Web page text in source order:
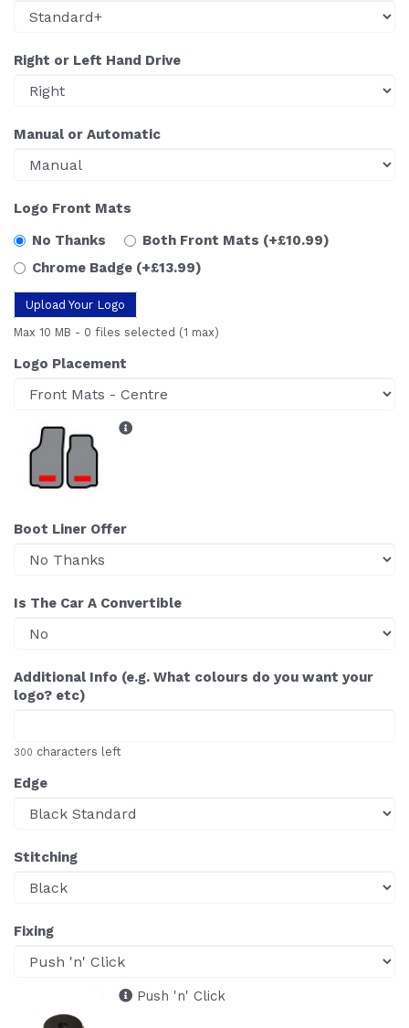
Right or Left Hand Drive
Manual or Automatic
Logo Front Mats
No Thanks
Both Front Mats (+£10.99)
Chrome Badge (+£13.99)
Upload Your Logo
Max 10 MB - 0 files selected (1 max)
Logo Placement
Boot Liner Offer
Is The Car A Convertible
Additional Info (e.g. What colours do you want your
logo? etc)
300 characters left
Edge
Stitching
Fixing
Push 'n' Click